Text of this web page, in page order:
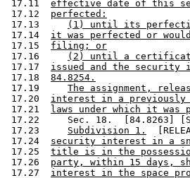
17.11 effective date of this
17.12 perfected:
17.13
(1) until its
17.14 it was perfected or
17.15 filing; or
17.16
(2) until a
17.17 issued and the security
17.18 84.8254.
17.19 The assignment,
17.20 interest in a previously
17.21
laws under which it was
17.22     Sec. 18.  [84.8263]
17.23 Subdivision 1.
17.24 security interest in a
17.25 title is in the
17.26 party, within 15 days,
17.27 interest in the space